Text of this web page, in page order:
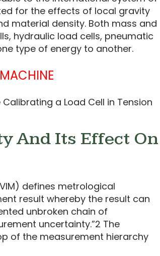
for the effects of local gravity
material density. Both mass and
hydraulic load cells, pneumatic
type of energy to another.
a Load Cell in Tension
And Its Effect On
defines metrological
result whereby the result can
unbroken chain of
uncertainty.”2 The
of the measurement hierarchy